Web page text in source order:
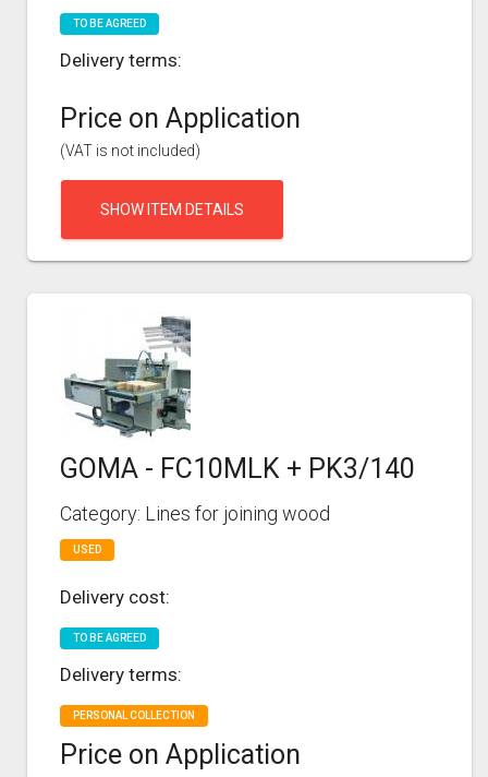
TO BE AGREED
Delivery terms:
Price on Application
(VAT is not included)
SHOW ITEM DETAILS
GOMA - FC10MLK + PK3/140
Category: Lines for joining wood
USED
Delivery cost:
TO BE AGREED
Delivery terms:
PERSONAL COLLECTION
Price on Application